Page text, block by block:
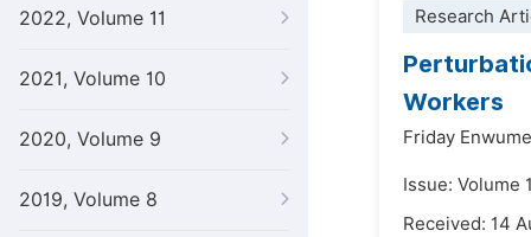
2022, Volume 11
2021, Volume 10
2020, Volume 9
2019, Volume 8
Research
Workers
Friday
Issue: Volume
Received: 14